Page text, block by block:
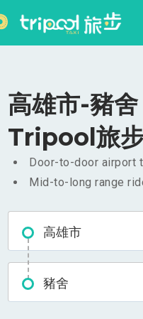
高雄市-豬
Tripool旅
Door-to-door airport
Mid-to-long range
高雄市
豬舍